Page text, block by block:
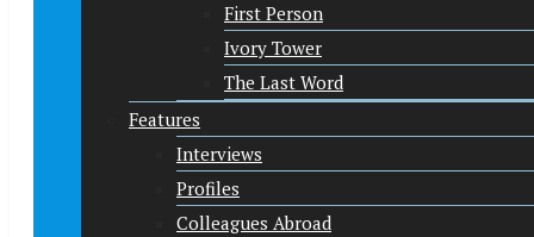
First Person
Ivory Tower
The Last Word
Features
Interviews
Profiles
Colleagues Abroad